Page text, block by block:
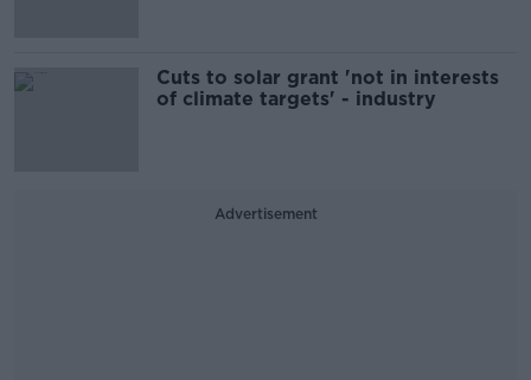
Cuts to solar grant 'not in interests
of climate targets' - industry
Advertisement